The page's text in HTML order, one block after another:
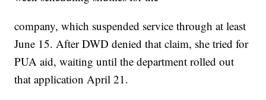
company, which suspended service through at least
June 15. After DWD denied that claim, she tried for
PUA aid, waiting until the department rolled out
that application April 21.